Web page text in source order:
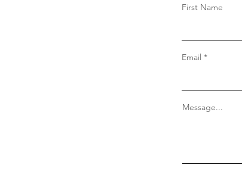
First Name
Email
Message...